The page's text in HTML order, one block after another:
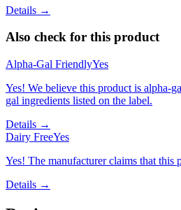
Details →
Also check for this product
Alpha-Gal FriendlyYes
Yes! We believe this product is alpha-
gal ingredients listed on the label.
Details →
Dairy FreeYes
Yes! The manufacturer claims that this
Details →